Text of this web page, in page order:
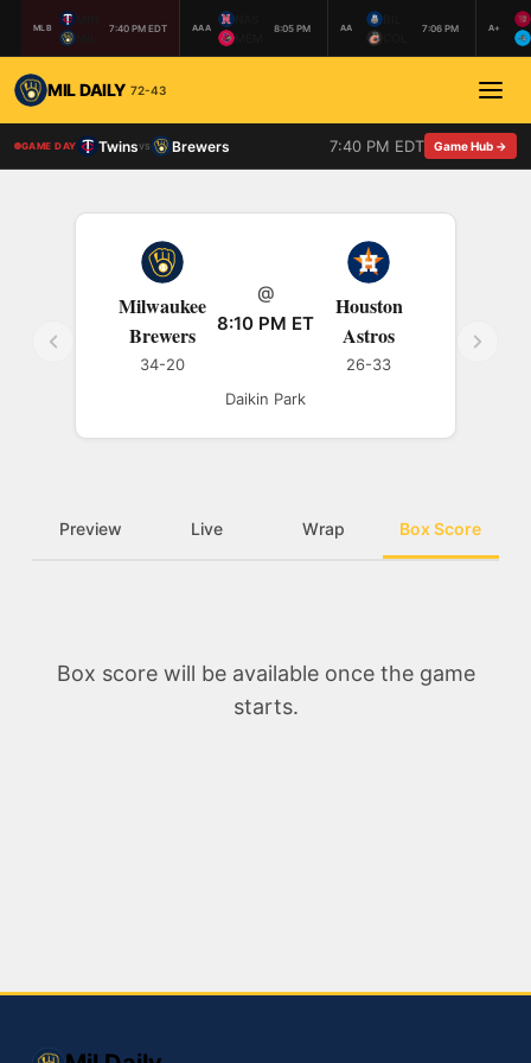
MLB 7:40 PM EDT AAA 8:05 PM AA 7:06 PM A+
MIL DAILY 72-43
GAME DAY Twinsvs Brewers 7:40 PM EDT Game Hub →
Milwaukee
Brewers
34-20
@
8:10 PM ET
Houston
Astros
26-33
Daikin Park
Preview Live Wrap Box Score
Box score will be available once the game
starts.